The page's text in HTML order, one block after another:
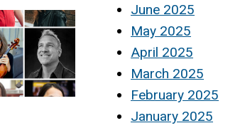
June 2025
May 2025
April 2025
March 2025
February 2025
January 2025